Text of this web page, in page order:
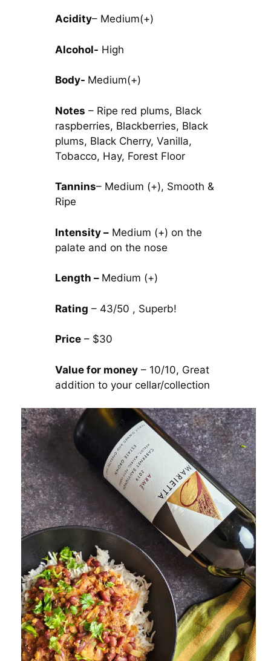
Acidity– Medium(+)
Alcohol- High
Body- Medium(+)
Notes – Ripe red plums, Black
raspberries, Blackberries, Black
plums, Black Cherry, Vanilla,
Tobacco, Hay, Forest Floor
Tannins– Medium (+), Smooth &
Ripe
Intensity – Medium (+) on the
palate and on the nose
Length – Medium (+)
Rating – 43/50 , Superb!
Price – $30
Value for money – 10/10, Great
addition to your cellar/collection